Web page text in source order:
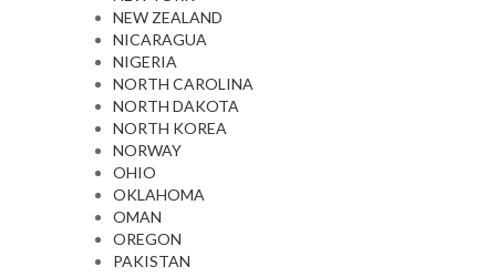
NEW ZEALAND
NICARAGUA
NIGERIA
NORTH CAROLINA
NORTH DAKOTA
NORTH KOREA
NORWAY
OHIO
OKLAHOMA
OMAN
OREGON
PAKISTAN